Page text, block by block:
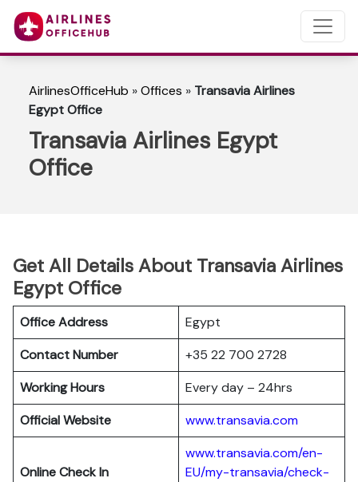
AirlinesOfficeHub »Offices » Transavia Airlines
Egypt Office
Transavia Airlines Egypt
Office
Get All Details About Transavia Airlines
Egypt Office
Office Address
Egypt
Contact Number
+35 22 700 2728
Working Hours
Every day – 24hrs
Official Website
www.transavia.com
Online Check In
www.transavia.com/en-
EU/my-transavia/check-